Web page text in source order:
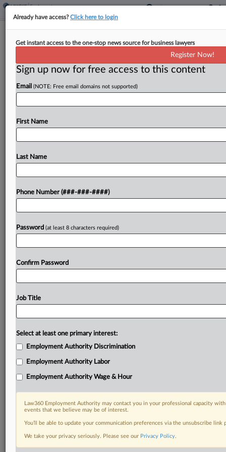
3 Tips For Handling This Year's
Minimum Wage Increases
Workers in half of the United States are seeing
minimum wage increases in 2021, meaning
employers and employees alike will need to stay
Try a seven day FREE Trial
Already a subscriber?Click here to login
RELATED SECTIONS
Already have access?Click here to login
Get instant access to the one-stop news source for business lawyers
Register Now!
Sign up now for free access to this content
Email (NOTE: Free email domains not supported)
First Name
Last Name
Phone Number (###-###-####)
Password (at least 8 characters required)
Confirm Password
Job Title
Select at least one primary interest:
Employment Authority Discrimination
Employment Authority Labor
Employment Authority Wage & Hour
Law360 Employment Authority may contact you in your professional capacity
events that we believe may be of interest.
You’ll be able to update your communication preferences via the unsubscribe
We take your privacy seriously. Please see our Privacy Policy.